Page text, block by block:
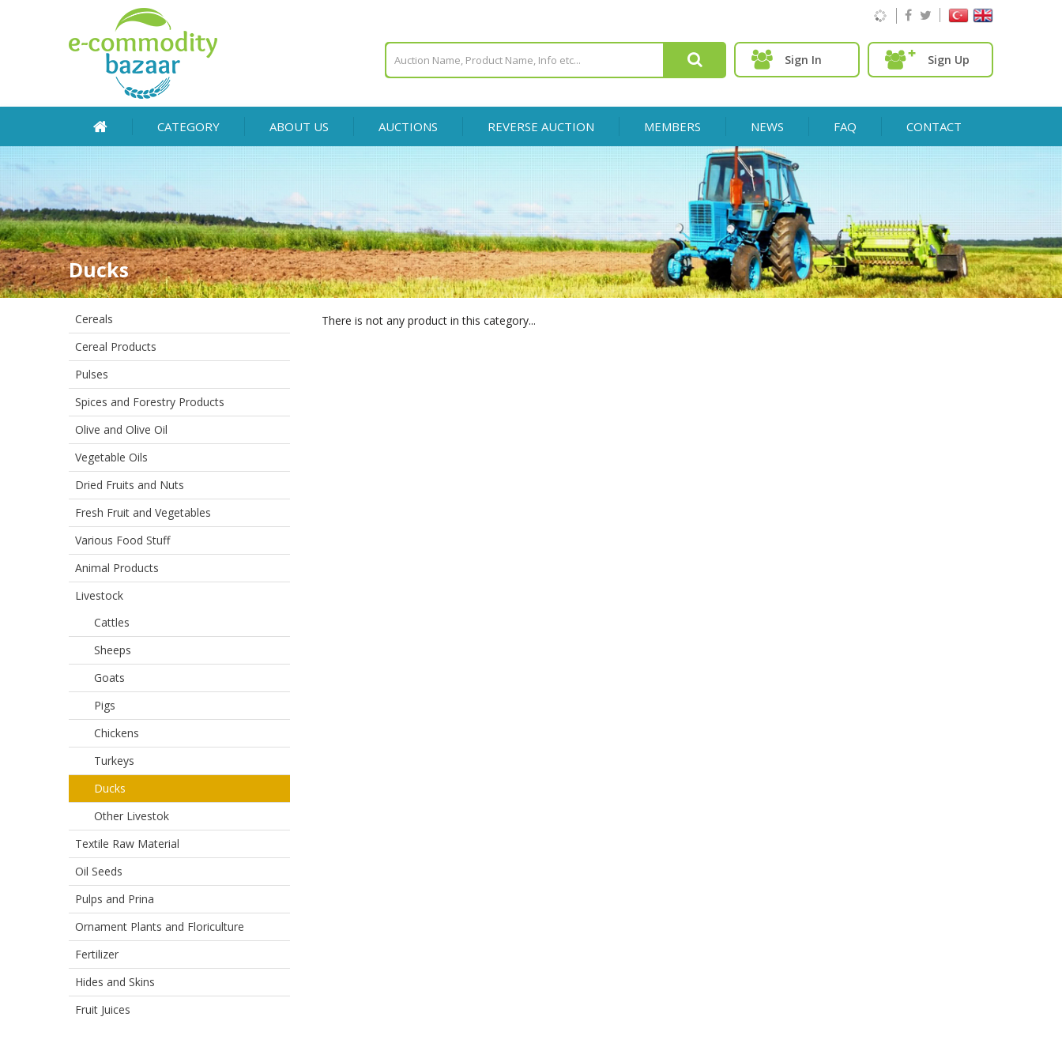
Sign In Sign Up
CATEGORY ABOUT US AUCTIONS REVERSE AUCTION MEMBERS NEWS FAQ CONTACT
Ducks
Cereals
Cereal Products
Pulses
Spices and Forestry Products
Olive and Olive Oil
Vegetable Oils
Dried Fruits and Nuts
Fresh Fruit and Vegetables
Various Food Stuff
Animal Products
Livestock
Cattles
Sheeps
Goats
Pigs
Chickens
Turkeys
Ducks
Other Livestok
Textile Raw Material
Oil Seeds
Pulps and Prina
Ornament Plants and Floriculture
Fertilizer
Hides and Skins
Fruit Juices
There is not any product in this category...